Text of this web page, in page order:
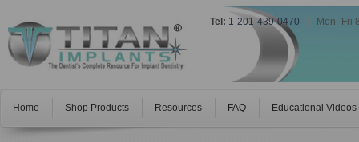
Tel: 1-201-439-0470 Mon–Fri
Home Shop Products Resources FAQ Educational Videos